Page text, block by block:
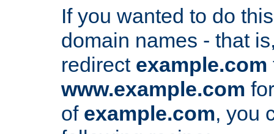
If you wanted to do
domain names - that
redirect example.com
www.example.com
of example.com, you